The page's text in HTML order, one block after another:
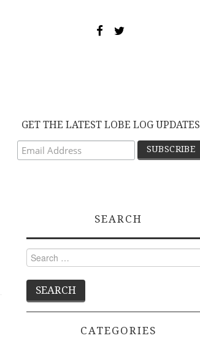
GET THE LATEST LOBE LOG UPDATES
SEARCH
Search
for:
CATEGORIES